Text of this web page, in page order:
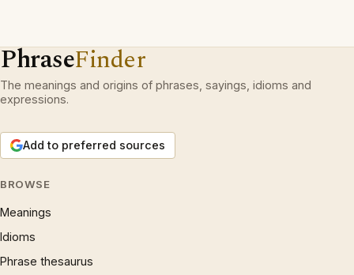
PhraseFinder
The meanings and origins of phrases, sayings, idioms and
expressions.
Add to preferred sources
BROWSE
Meanings
Idioms
Phrase thesaurus